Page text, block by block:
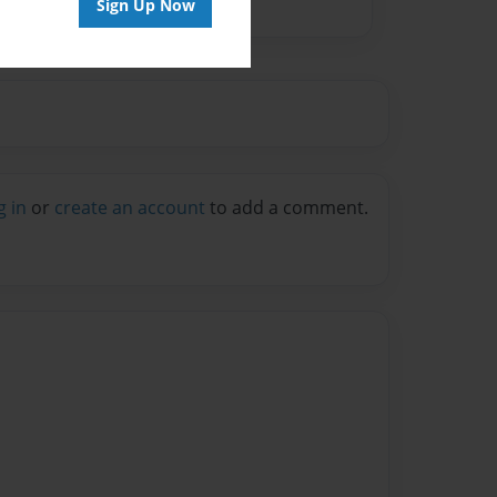
Sign Up Now
in or create an account to add a comment.